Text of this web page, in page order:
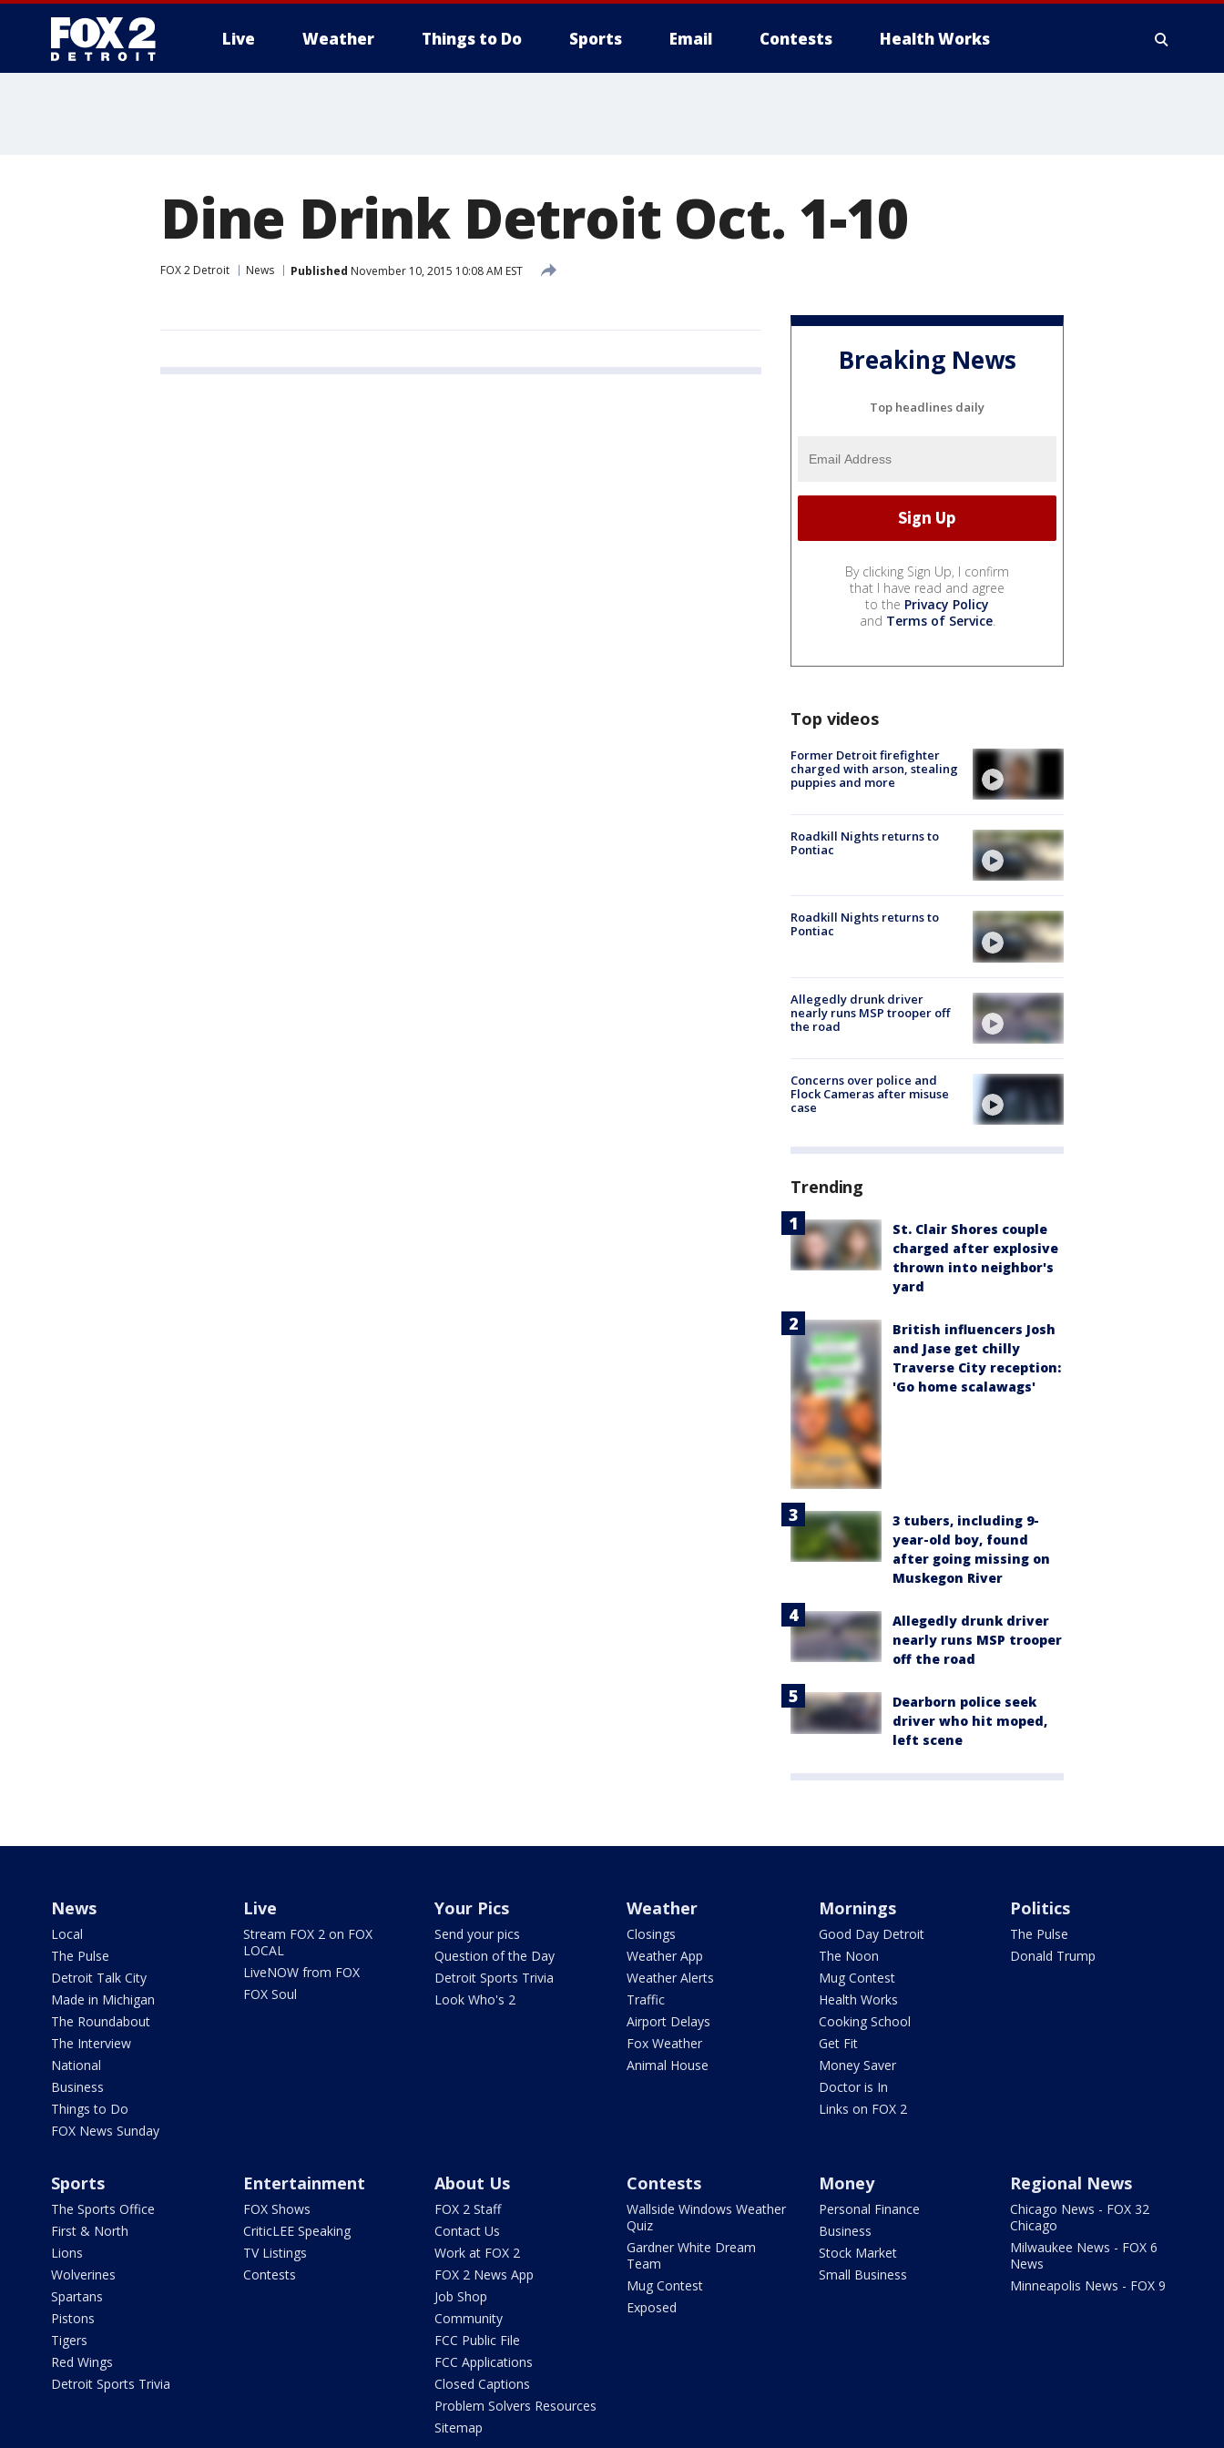
Live Weather Things to Do Sports Email Contests Health Works
Dine Drink Detroit Oct. 1-10
FOX 2 Detroit News Published November 10, 2015 10:08 AM EST
Breaking News
Top headlines daily
By clicking Sign Up, I confirm
that I have read and agree
to the Privacy Policy
and Terms of Service.
Top videos
Former Detroit firefighter
charged with arson, stealing
puppies and more
Roadkill Nights returns to
Pontiac
Roadkill Nights returns to
Pontiac
Allegedly drunk driver
nearly runs MSP trooper off
the road
Concerns over police and
Flock Cameras after misuse
case
Trending
St. Clair Shores couple
charged after explosive
thrown into neighbor's
yard
British influencers Josh
and Jase get chilly
Traverse City reception:
'Go home scalawags'
3 tubers, including 9-
year-old boy, found
after going missing on
Muskegon River
Allegedly drunk driver
nearly runs MSP trooper
off the road
Dearborn police seek
driver who hit moped,
left scene
News
Local
The Pulse
Detroit Talk City
Made in Michigan
The Roundabout
The Interview
National
Business
Things to Do
FOX News Sunday
Live
Stream FOX 2 on FOX
LOCAL
LiveNOW from FOX
FOX Soul
Your Pics
Send your pics
Question of the Day
Detroit Sports Trivia
Look Who's 2
Weather
Closings
Weather App
Weather Alerts
Traffic
Airport Delays
Fox Weather
Animal House
Mornings
Good Day Detroit
The Noon
Mug Contest
Health Works
Cooking School
Get Fit
Money Saver
Doctor is In
Links on FOX 2
Politics
The Pulse
Donald Trump
Sports
The Sports Office
First & North
Lions
Wolverines
Spartans
Pistons
Tigers
Red Wings
Detroit Sports Trivia
Entertainment
FOX Shows
CriticLEE Speaking
TV Listings
Contests
About Us
FOX 2 Staff
Contact Us
Work at FOX 2
FOX 2 News App
Job Shop
Community
FCC Public File
FCC Applications
Closed Captions
Problem Solvers Resources
Sitemap
Contests
Wallside Windows Weather
Quiz
Gardner White Dream
Team
Mug Contest
Exposed
Money
Personal Finance
Business
Stock Market
Small Business
Regional News
Chicago News - FOX 32
Chicago
Milwaukee News - FOX 6
News
Minneapolis News - FOX 9